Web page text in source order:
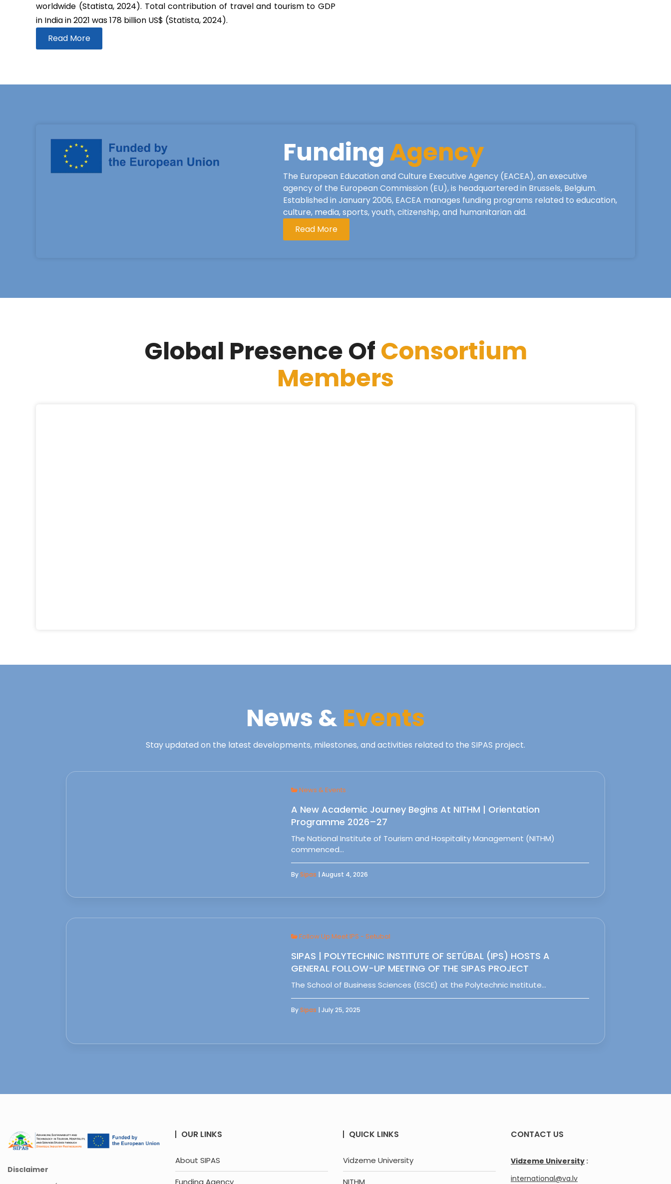
worldwide (Statista, 2024). Total contribution of travel and tourism to GDP
in India in 2021 was 178 billion US$ (Statista, 2024).
Read More
FundingAgency
The European Education and Culture Executive Agency (EACEA), an executive
agency of the European Commission (EU), is headquartered in Brussels, Belgium.
Established in January 2006, EACEA manages funding programs related to education,
culture, media, sports, youth, citizenship, and humanitarian aid.
Read More
Global Presence OfConsortium
Members
News &Events
Stay updated on the latest developments, milestones, and activities related to the SIPAS project.
News & Events
A New Academic Journey Begins At NITHM | Orientation
Programme 2026–27
The National Institute of Tourism and Hospitality Management (NITHM)
commenced…
BySipas | August 4, 2026
Follow Up Meet IPS - Setubal
SIPAS | POLYTECHNIC INSTITUTE OF SETÚBAL (IPS) HOSTS A
GENERAL FOLLOW-UP MEETING OF THE SIPAS PROJECT
The School of Business Sciences (ESCE) at the Polytechnic Institute…
BySipas | July 25, 2025
Disclaimer
OUR LINKS
About SIPAS
Funding Agency
QUICK LINKS
Vidzeme University
NITHM
CONTACT US
Vidzeme University :
international@va.lv